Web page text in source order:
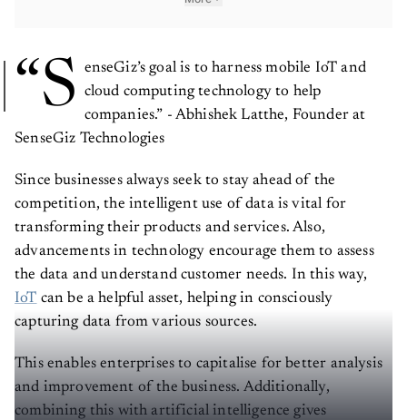
“S
enseGiz’s goal is to harness mobile IoT and
cloud computing technology to help
companies.” - Abhishek Latthe, Founder at
SenseGiz Technologies
Since businesses always seek to stay ahead of the
competition, the intelligent use of data is vital for
transforming their products and services. Also,
advancements in technology encourage them to assess
the data and understand customer needs. In this way,
IoT can be a helpful asset, helping in consciously
capturing data from various sources.
This enables enterprises to capitalise for better analysis
and improvement of the business. Additionally,
combining this with artificial intelligence gives